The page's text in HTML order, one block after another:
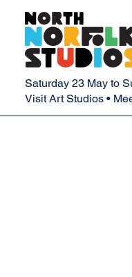
Saturday 23 May to
Visit Art Studios •